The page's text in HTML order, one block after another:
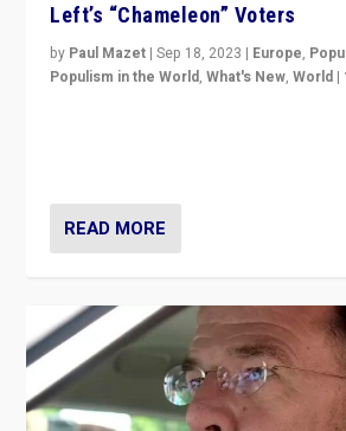
Left’s “Chameleon” Voters
by Paul Mazet |Sep 18, 2023 | Europe,
Populism in the World,What's New,World |
READ MORE